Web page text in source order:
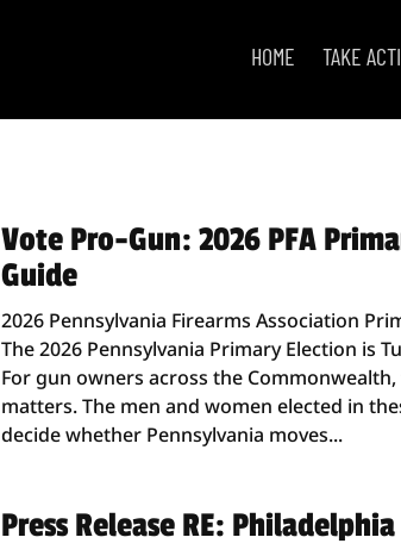
HOME TAKE
Vote Pro-Gun: 2026 PFA
Guide
2026 Pennsylvania Firearms Association
The 2026 Pennsylvania Primary Election is
For gun owners across the
matters. The men and women elected in
decide whether Pennsylvania moves...
Press Release RE: